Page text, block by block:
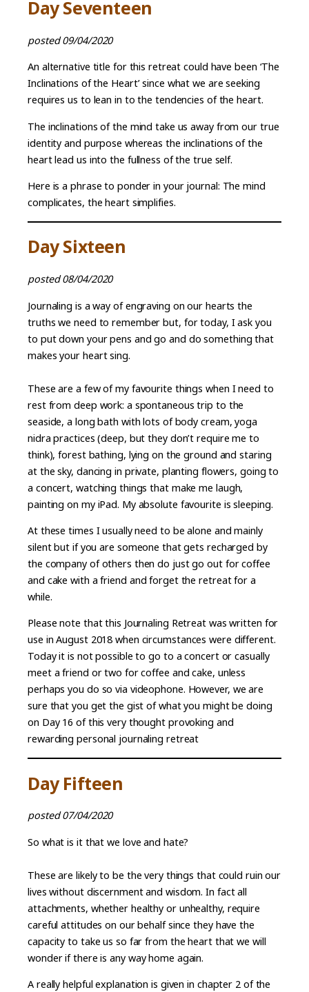
Day Seventeen
posted 09/04/2020
An alternative title for this retreat could have been ‘The
Inclinations of the Heart’ since what we are seeking
requires us to lean in to the tendencies of the heart.
The inclinations of the mind take us away from our true
identity and purpose whereas the inclinations of the
heart lead us into the fullness of the true self.
Here is a phrase to ponder in your journal: The mind
complicates, the heart simplifies.
Day Sixteen
posted 08/04/2020
Journaling is a way of engraving on our hearts the
truths we need to remember but, for today, I ask you
to put down your pens and go and do something that
makes your heart sing.
These are a few of my favourite things when I need to
rest from deep work: a spontaneous trip to the
seaside, a long bath with lots of body cream, yoga
nidra practices (deep, but they don’t require me to
think), forest bathing, lying on the ground and staring
at the sky, dancing in private, planting flowers, going to
a concert, watching things that make me laugh,
painting on my iPad. My absolute favourite is sleeping.
At these times I usually need to be alone and mainly
silent but if you are someone that gets recharged by
the company of others then do just go out for coffee
and cake with a friend and forget the retreat for a
while.
Please note that this Journaling Retreat was written for
use in August 2018 when circumstances were different.
Today it is not possible to go to a concert or casually
meet a friend or two for coffee and cake, unless
perhaps you do so via videophone. However, we are
sure that you get the gist of what you might be doing
on Day 16 of this very thought provoking and
rewarding personal journaling retreat
Day Fifteen
posted 07/04/2020
So what is it that we love and hate?
These are likely to be the very things that could ruin our
lives without discernment and wisdom. In fact all
attachments, whether healthy or unhealthy, require
careful attitudes on our behalf since they have the
capacity to take us so far from the heart that we will
wonder if there is any way home again.
A really helpful explanation is given in chapter 2 of the